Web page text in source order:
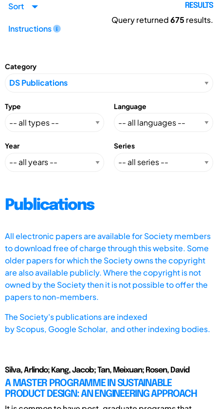
Sort
Instructions
RESULTS
Query returned675 results.
Category
Type Language
Year Series
Publications
All electronic papers are available for Society members
to download free of charge through this website. Some
older papers for which the Society owns the copyright
are also available publicly. Where the copyright is not
owned by the Society then it is not possible to offer the
papers to non-members.
The Society's publications are indexed
byScopus, Google Scholar, and other indexing bodies.
Silva, Arlindo; Kang, Jacob; Tan, Meixuan; Rosen, David
A MASTER PROGRAMME IN SUSTAINABLE
PRODUCT DESIGN: AN ENGINEERING APPROACH